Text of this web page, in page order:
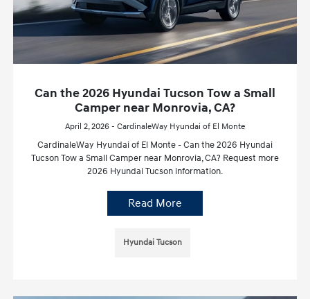
Can the 2026 Hyundai Tucson Tow a Small
Camper near Monrovia, CA?
April 2, 2026 - CardinaleWay Hyundai of El Monte
CardinaleWay Hyundai of El Monte - Can the 2026 Hyundai
Tucson Tow a Small Camper near Monrovia, CA? Request more
2026 Hyundai Tucson information.
Read More
Hyundai Tucson